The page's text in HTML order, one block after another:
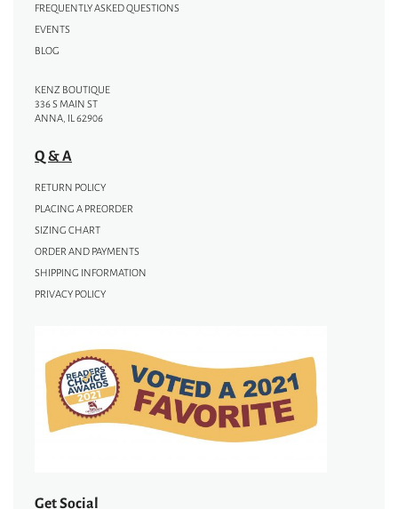
FREQUENTLY ASKED QUESTIONS
EVENTS
BLOG
KENZ BOUTIQUE
336 S MAIN ST
ANNA, IL 62906
Q & A
RETURN POLICY
PLACING A PREORDER
SIZING CHART
ORDER AND PAYMENTS
SHIPPING INFORMATION
PRIVACY POLICY
Get Social